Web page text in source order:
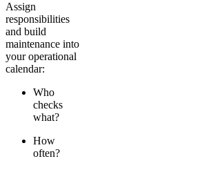
Assign
responsibilities
and build
maintenance into
your operational
calendar:
Who
checks
what?
How
often?